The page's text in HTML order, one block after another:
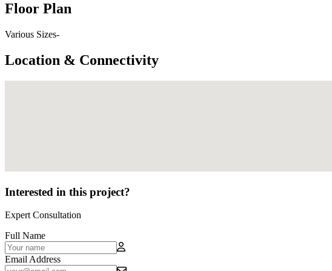
Floor Plan
Various Sizes-
Location & Connectivity
Interested in this project?
Expert Consultation
Full Name
Email Address